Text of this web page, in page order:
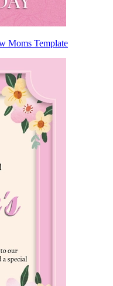
Moms Template